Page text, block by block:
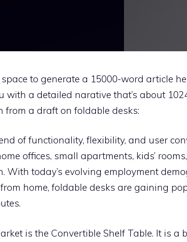
to generate a 15000-word article
with a detailed narative that’s about
from a draft on foldable desks:
of functionality, flexibility, and user
offices, small apartments, kids’
With today’s evolving employment
home, foldable desks are gaining
is the Convertible Shelf Table. It is a